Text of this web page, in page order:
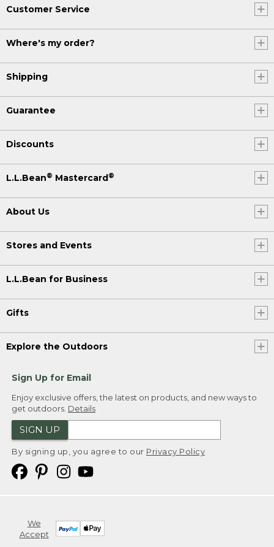
Customer Service
Where's my order?
Shipping
Guarantee
Discounts
L.L.Bean® Mastercard®
About Us
Stores and Events
L.L.Bean for Business
Gifts
Explore the Outdoors
Sign Up for Email
Enjoy exclusive offers, the latest on products, and new ways to
get outdoors. Details
SIGN UP
By signing up, you agree to our Privacy Policy
We
Accept